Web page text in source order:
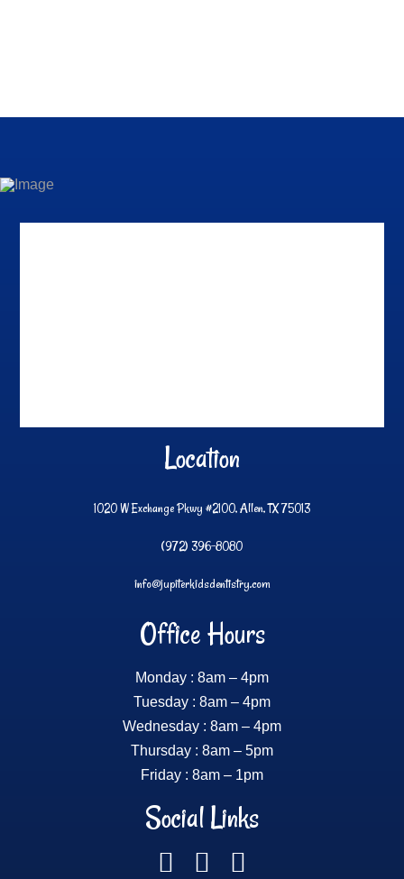
Location
1020 W Exchange Pkwy #2100, Allen, TX 75013
(972) 396-8080
info@jupiterkidsdentistry.com
Office Hours
Monday : 8am – 4pm
Tuesday : 8am – 4pm
Wednesday : 8am – 4pm
Thursday : 8am – 5pm
Friday : 8am – 1pm
Social Links